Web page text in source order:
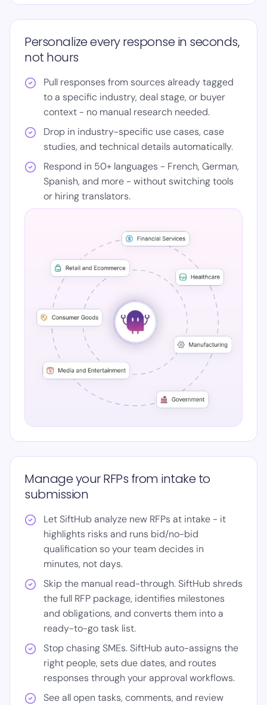
Personalize every response in seconds,
not hours
Pull responses from sources already tagged
to a specific industry, deal stage, or buyer
context - no manual research needed.
Drop in industry-specific use cases, case
studies, and technical details automatically.
Respond in 50+ languages - French, German,
Spanish, and more - without switching tools
or hiring translators.
Manage your RFPs from intake to
submission
Let SiftHub analyze new RFPs at intake - it
highlights risks and runs bid/no-bid
qualification so your team decides in
minutes, not days.
Skip the manual read-through. SiftHub shreds
the full RFP package, identifies milestones
and obligations, and converts them into a
ready-to-go task list.
Stop chasing SMEs. SiftHub auto-assigns the
right people, sets due dates, and routes
responses through your approval workflows.
See all open tasks, comments, and review